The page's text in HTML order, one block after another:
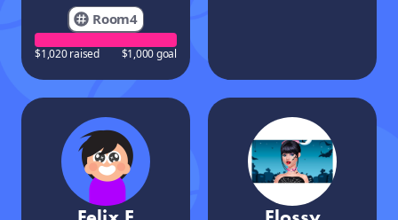
Room4
$1,020 raised $1,000 goal